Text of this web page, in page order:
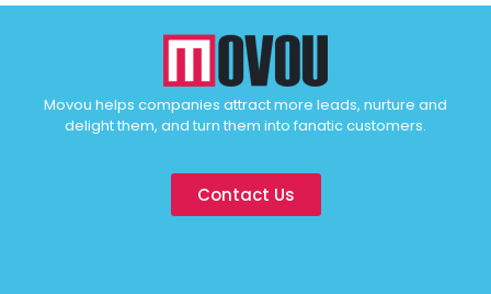
Movou helps companies attract more leads, nurture and
delight them, and turn them into fanatic customers.
Contact Us